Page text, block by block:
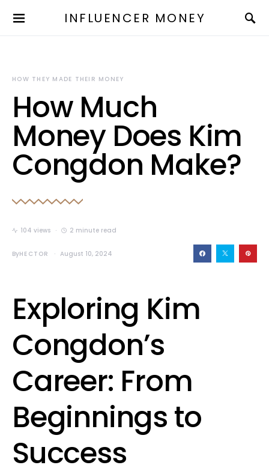
INFLUENCER MONEY
HOW THEY MADE THEIR MONEY
How Much
Money Does Kim
Congdon Make?
104 views 2 minute read
ByHECTOR August 10, 2024
Exploring Kim
Congdon’s
Career: From
Beginnings to
Success